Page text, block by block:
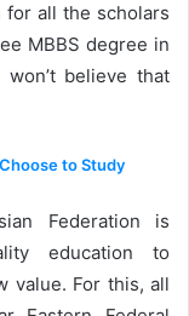
for all the scholars
MBBS degree in
believe that
to Study
Federation is
education to
value. For this, all